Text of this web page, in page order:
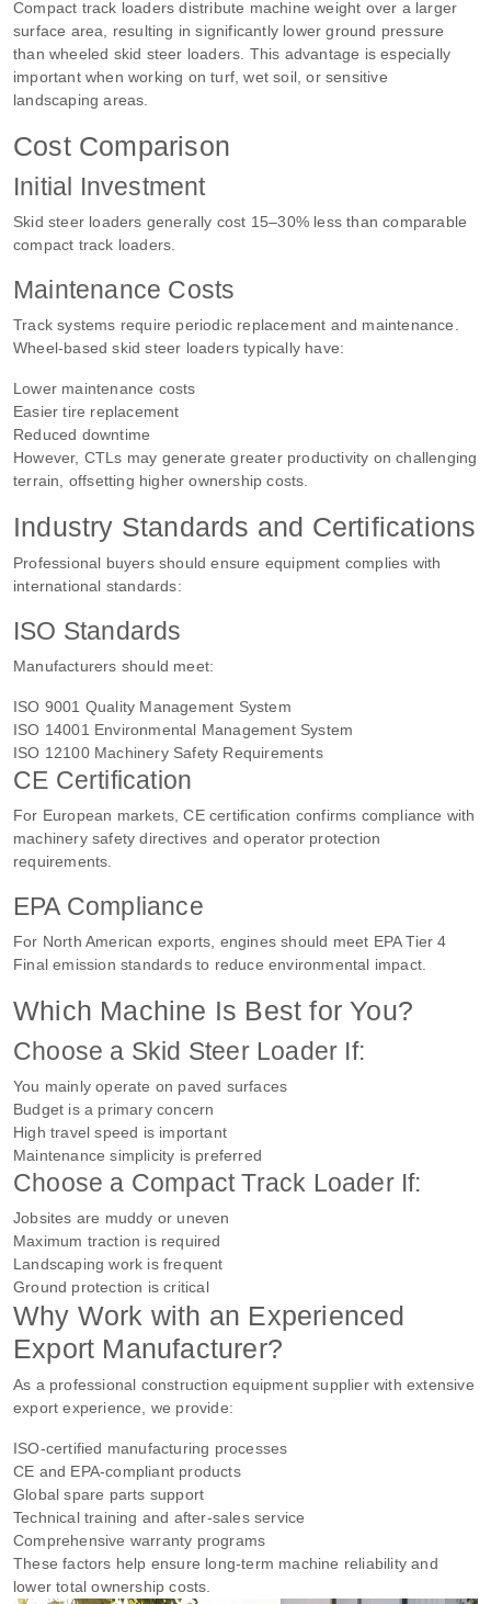
Compact track loaders distribute machine weight over a larger
surface area, resulting in significantly lower ground pressure
than wheeled skid steer loaders. This advantage is especially
important when working on turf, wet soil, or sensitive
landscaping areas.
Cost Comparison
Initial Investment
Skid steer loaders generally cost 15–30% less than comparable
compact track loaders.
Maintenance Costs
Track systems require periodic replacement and maintenance.
Wheel-based skid steer loaders typically have:
Lower maintenance costs
Easier tire replacement
Reduced downtime
However, CTLs may generate greater productivity on challenging
terrain, offsetting higher ownership costs.
Industry Standards and Certifications
Professional buyers should ensure equipment complies with
international standards:
ISO Standards
Manufacturers should meet:
ISO 9001 Quality Management System
ISO 14001 Environmental Management System
ISO 12100 Machinery Safety Requirements
CE Certification
For European markets, CE certification confirms compliance with
machinery safety directives and operator protection
requirements.
EPA Compliance
For North American exports, engines should meet EPA Tier 4
Final emission standards to reduce environmental impact.
Which Machine Is Best for You?
Choose a Skid Steer Loader If:
You mainly operate on paved surfaces
Budget is a primary concern
High travel speed is important
Maintenance simplicity is preferred
Choose a Compact Track Loader If:
Jobsites are muddy or uneven
Maximum traction is required
Landscaping work is frequent
Ground protection is critical
Why Work with an Experienced
Export Manufacturer?
As a professional construction equipment supplier with extensive
export experience, we provide:
ISO-certified manufacturing processes
CE and EPA-compliant products
Global spare parts support
Technical training and after-sales service
Comprehensive warranty programs
These factors help ensure long-term machine reliability and
lower total ownership costs.